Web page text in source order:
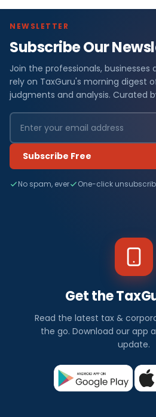
NEWSLETTER
Subscribe Our
Join the professionals,
rely on TaxGuru's morning digest
judgments and analysis. Curated
Subscribe Free
No spam, ever One-click
Get the
Read the latest tax &
the go. Download our app
update.